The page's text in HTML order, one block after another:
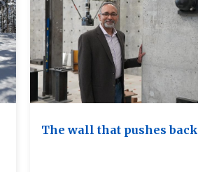
The wall that pushes back